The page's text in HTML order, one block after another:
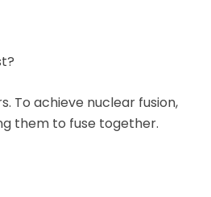
To achieve nuclear fusion,
them to fuse together.